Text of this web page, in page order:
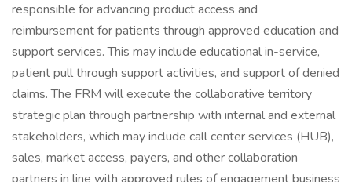
responsible for advancing product access and
reimbursement for patients through approved education and
support services. This may include educational in-service,
patient pull through support activities, and support of denied
claims. The FRM will execute the collaborative territory
strategic plan through partnership with internal and external
stakeholders, which may include call center services (HUB),
sales, market access, payers, and other collaboration